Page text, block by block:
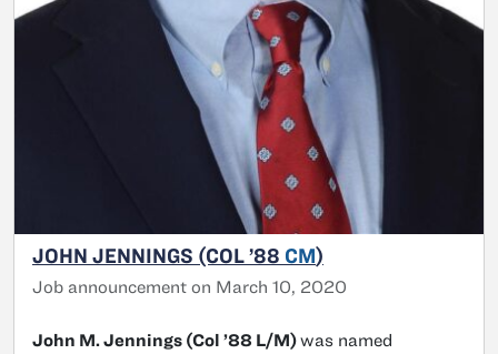
JOHN JENNINGS (COL ’88 CM)
Job announcement on March 10, 2020
John M. Jennings (Col ’88 L/M)was named